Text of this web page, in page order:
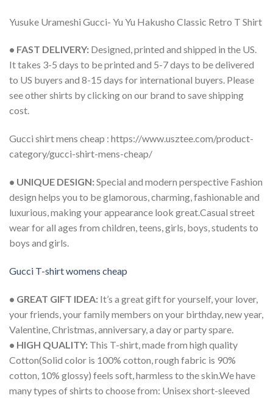
Yusuke Urameshi Gucci- Yu Yu Hakusho Classic Retro T Shirt
• FAST DELIVERY: Designed, printed and shipped in the US.
It takes 3-5 days to be printed and 5-7 days to be delivered
to US buyers and 8-15 days for international buyers. Please
see other shirts by clicking on our brand to save shipping
cost.
Gucci shirt mens cheap : https://www.usztee.com/product-
category/gucci-shirt-mens-cheap/
• UNIQUE DESIGN:Special and modern perspective Fashion
design helps you to be glamorous, charming, fashionable and
luxurious, making your appearance look great.Casual street
wear for all ages from children, teens, girls, boys, students to
boys and girls.
Gucci T-shirt womens cheap
• GREAT GIFT IDEA: It’s a great gift for yourself, your lover,
your friends, your family members on your birthday, new year,
Valentine, Christmas, anniversary, a day or party spare.
• HIGH QUALITY: This T-shirt, made from high quality
Cotton(Solid color is 100% cotton, rough fabric is 90%
cotton, 10% glossy) feels soft, harmless to the skin.We have
many types of shirts to choose from: Unisex short-sleeved